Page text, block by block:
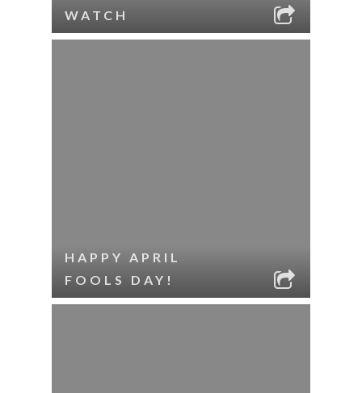
WATCH
HAPPY APRIL
FOOLS DAY!